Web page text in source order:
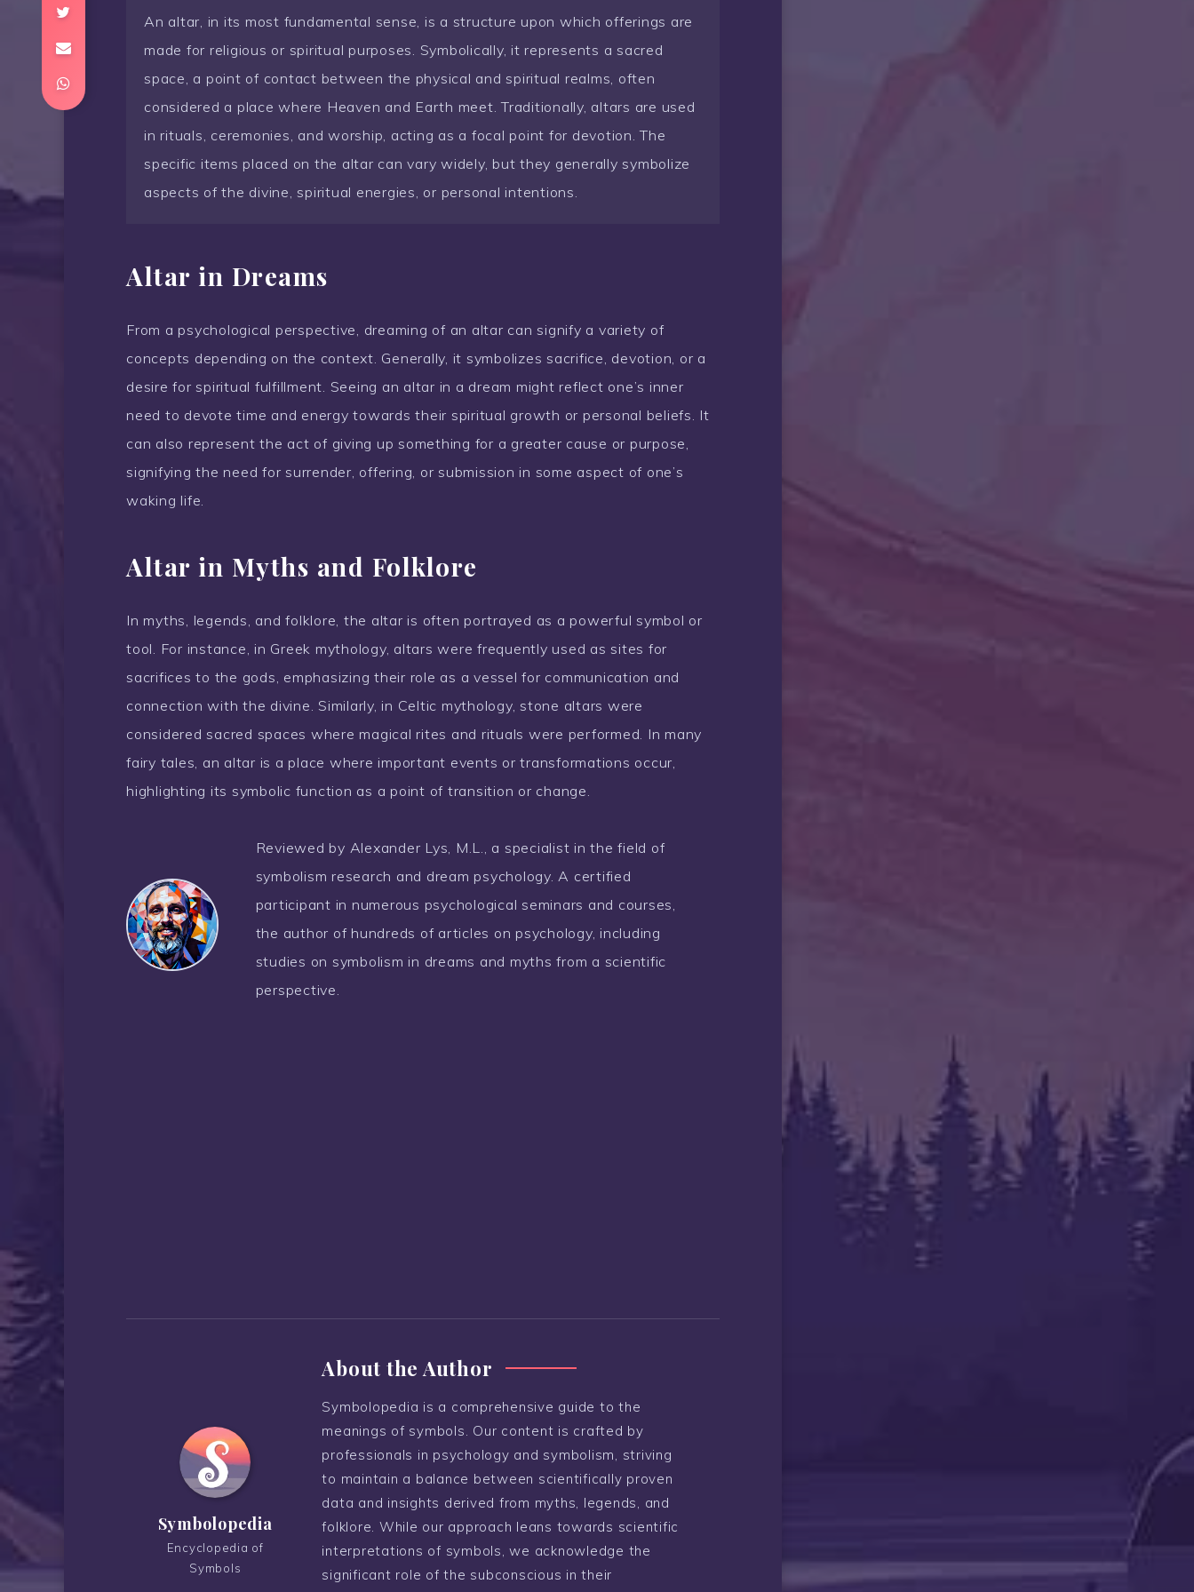
An altar, in its most fundamental sense, is a structure upon which offerings are
made for religious or spiritual purposes. Symbolically, it represents a sacred
space, a point of contact between the physical and spiritual realms, often
considered a place where Heaven and Earth meet. Traditionally, altars are used
in rituals, ceremonies, and worship, acting as a focal point for devotion. The
specific items placed on the altar can vary widely, but they generally symbolize
aspects of the divine, spiritual energies, or personal intentions.
Altar in Dreams
From a psychological perspective, dreaming of an altar can signify a variety of
concepts depending on the context. Generally, it symbolizes sacrifice, devotion, or a
desire for spiritual fulfillment. Seeing an altar in a dream might reflect one’s inner
need to devote time and energy towards their spiritual growth or personal beliefs. It
can also represent the act of giving up something for a greater cause or purpose,
signifying the need for surrender, offering, or submission in some aspect of one’s
waking life.
Altar in Myths and Folklore
In myths, legends, and folklore, the altar is often portrayed as a powerful symbol or
tool. For instance, in Greek mythology, altars were frequently used as sites for
sacrifices to the gods, emphasizing their role as a vessel for communication and
connection with the divine. Similarly, in Celtic mythology, stone altars were
considered sacred spaces where magical rites and rituals were performed. In many
fairy tales, an altar is a place where important events or transformations occur,
highlighting its symbolic function as a point of transition or change.
Reviewed by Alexander Lys, M.L., a specialist in the field of
symbolism research and dream psychology. A certified
participant in numerous psychological seminars and courses,
the author of hundreds of articles on psychology, including
studies on symbolism in dreams and myths from a scientific
perspective.
Symbolopedia
Encyclopedia of
Symbols
About the Author
Symbolopedia is a comprehensive guide to the
meanings of symbols. Our content is crafted by
professionals in psychology and symbolism, striving
to maintain a balance between scientifically proven
data and insights derived from myths, legends, and
folklore. While our approach leans towards scientific
interpretations of symbols, we acknowledge the
significant role of the subconscious in their